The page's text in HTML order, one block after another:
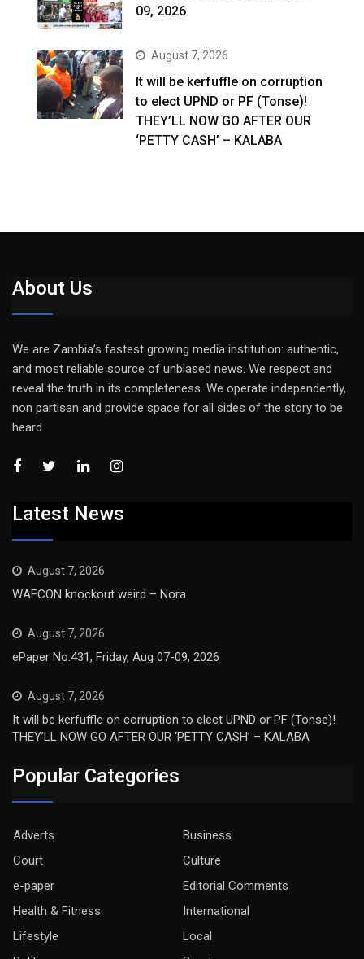
09, 2026
August 7, 2026
It will be kerfuffle on corruption
to elect UPND or PF (Tonse)!
THEY’LL NOW GO AFTER OUR
‘PETTY CASH’ – KALABA
About Us
We are Zambia’s fastest growing media institution: authentic,
and most reliable source of unbiased news. We respect and
reveal the truth in its completeness. We operate independently,
non partisan and provide space for all sides of the story to be
heard
Latest News
August 7, 2026
WAFCON knockout weird – Nora
August 7, 2026
ePaper No.431, Friday, Aug 07-09, 2026
August 7, 2026
It will be kerfuffle on corruption to elect UPND or PF (Tonse)!
THEY’LL NOW GO AFTER OUR ‘PETTY CASH’ – KALABA
Popular Categories
Adverts
Business
Court
Culture
e-paper
Editorial Comments
Health & Fitness
International
Lifestyle
Local